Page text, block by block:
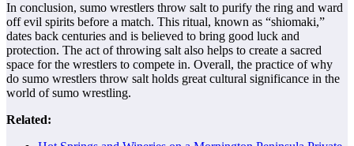
In conclusion, sumo wrestlers throw salt to purify the ring and ward
off evil spirits before a match. This ritual, known as “shiomaki,”
dates back centuries and is believed to bring good luck and
protection. The act of throwing salt also helps to create a sacred
space for the wrestlers to compete in. Overall, the practice of why
do sumo wrestlers throw salt holds great cultural significance in the
world of sumo wrestling.
Related: